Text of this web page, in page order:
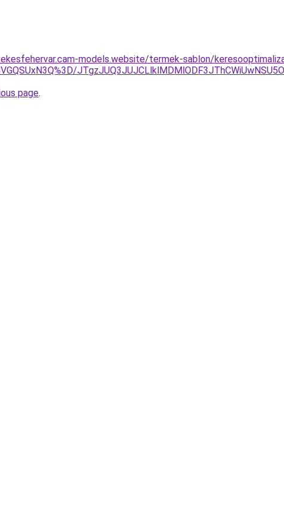
models.website/termek-sablon/
page.